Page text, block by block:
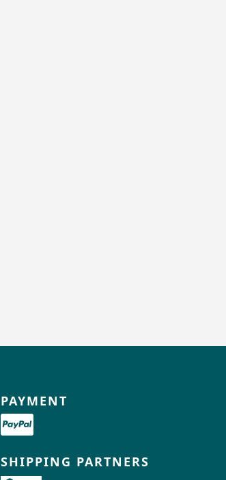
PAYMENT
SHIPPING PARTNERS